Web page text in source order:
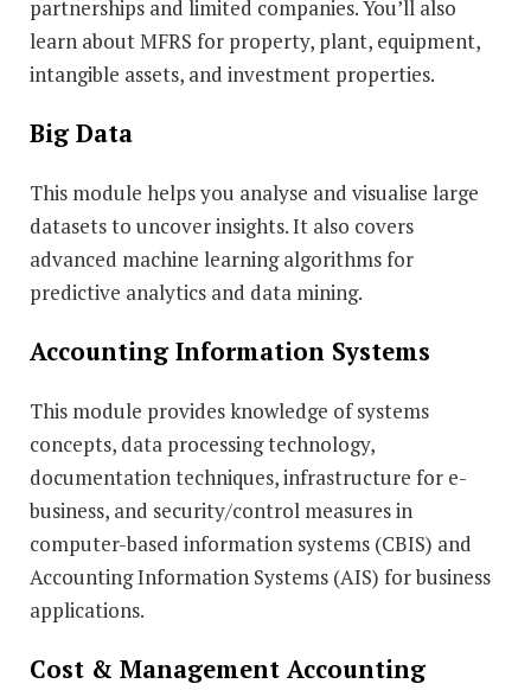
partnerships and limited companies. You’ll also
learn about MFRS for property, plant, equipment,
intangible assets, and investment properties.
Big Data
This module helps you analyse and visualise large
datasets to uncover insights. It also covers
advanced machine learning algorithms for
predictive analytics and data mining.
Accounting Information Systems
This module provides knowledge of systems
concepts, data processing technology,
documentation techniques, infrastructure for e-
business, and security/control measures in
computer-based information systems (CBIS) and
Accounting Information Systems (AIS) for business
applications.
Cost & Management Accounting